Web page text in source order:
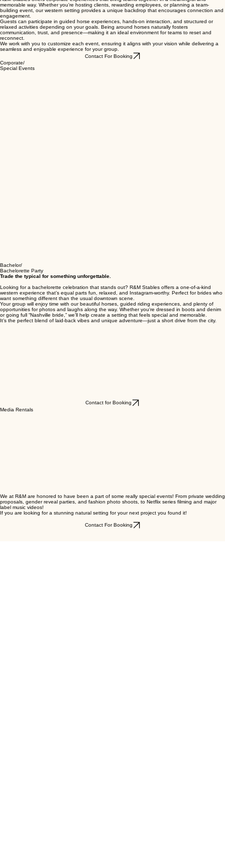
- John Kasper
Book Now
A refreshing alternative to the boardroom.
R&M Stables offers corporate experiences that bring teams together in a meaningful and
memorable way. Whether you're hosting clients, rewarding employees, or planning a team-
building event, our western setting provides a unique backdrop that encourages connection and
engagement.
Guests can participate in guided horse experiences, hands-on interaction, and structured or
relaxed activities depending on your goals. Being around horses naturally fosters
communication, trust, and presence—making it an ideal environment for teams to reset and
reconnect.
Bachelor/
Bachelorette Party
Trade the typical for something unforgettable.
Looking for a bachelorette celebration that stands out? R&M Stables offers a one-of-a-kind
western experience that’s equal parts fun, relaxed, and Instagram-worthy. Perfect for brides who
We at R&M are honored to have been a part of some really special events! From private wedding